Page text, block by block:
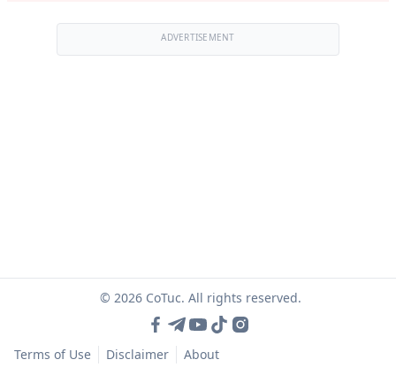
ADVERTISEMENT
© 2026 CoTuc. All rights reserved.
Terms of Use Disclaimer About